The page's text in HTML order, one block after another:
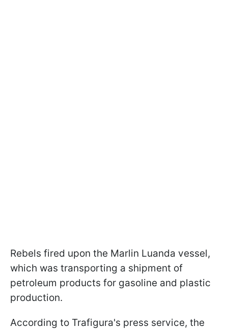
Rebels fired upon the Marlin Luanda vessel,
which was transporting a shipment of
petroleum products for gasoline and plastic
production.
According to Trafigura's press service, the